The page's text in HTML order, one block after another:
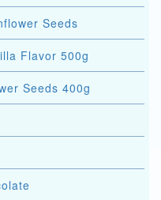
Seeds
Flavor 500g
Seeds 400g